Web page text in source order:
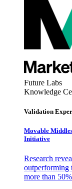
Future Labs
Knowledge
Validation
Movable
Initiative
Research
outperforming
more than